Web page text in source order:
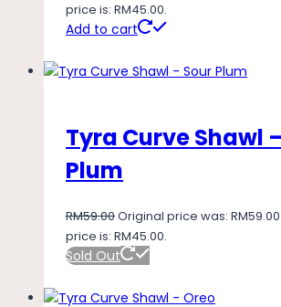
price is: RM45.00.
Add to cart
Tyra Curve Shawl
Plum
RM59.00Original price was: RM59.00.
price is: RM45.00.
Sold Out